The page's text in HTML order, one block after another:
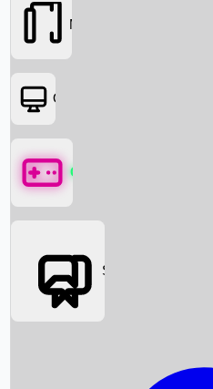
Box Office News
Movies
OTT
Games
Social Media